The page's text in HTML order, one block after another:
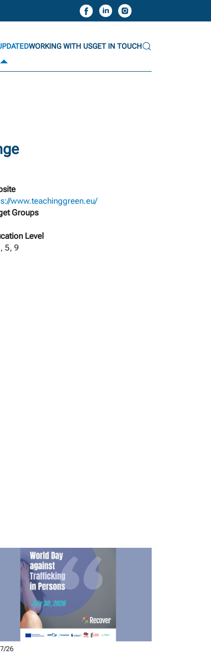
WORKING WITH USGET IN TOUCH
www.teachinggreen.eu/
Groups
Level
5, 9
26